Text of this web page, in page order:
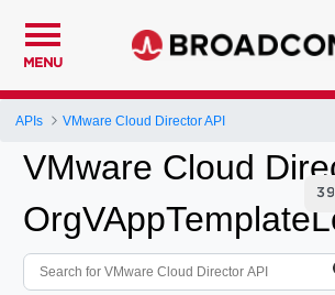
MENU
APIs VMware Cloud Director API
VMware Cloud